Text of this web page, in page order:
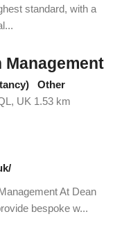
standard, with a
Management
Other
UK 1.53 km
At Dean
bespoke w...